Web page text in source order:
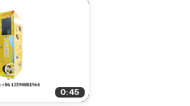
0:45